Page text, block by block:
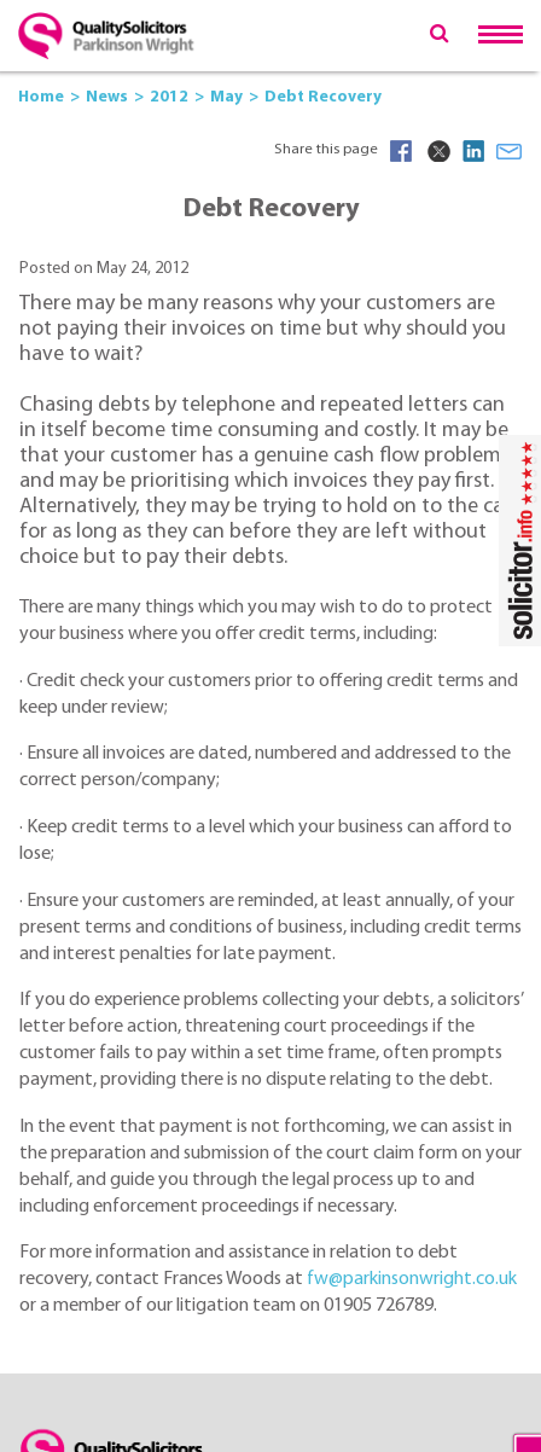
Home News 2012 May Debt Recovery
Share this page
Debt Recovery
Posted on May 24, 2012
There may be many reasons why your customers are
not paying their invoices on time but why should you
have to wait?
Chasing debts by telephone and repeated letters can
in itself become time consuming and costly. It may be
that your customer has a genuine cash flow problem
and may be prioritising which invoices they pay first.
Alternatively, they may be trying to hold on to the cash
for as long as they can before they are left without
choice but to pay their debts.
There are many things which you may wish to do to protect
your business where you offer credit terms, including:
· Credit check your customers prior to offering credit terms and
keep under review;
· Ensure all invoices are dated, numbered and addressed to the
correct person/company;
· Keep credit terms to a level which your business can afford to
lose;
· Ensure your customers are reminded, at least annually, of your
present terms and conditions of business, including credit terms
and interest penalties for late payment.
If you do experience problems collecting your debts, a solicitors’
letter before action, threatening court proceedings if the
customer fails to pay within a set time frame, often prompts
payment, providing there is no dispute relating to the debt.
In the event that payment is not forthcoming, we can assist in
the preparation and submission of the court claim form on your
behalf, and guide you through the legal process up to and
including enforcement proceedings if necessary.
For more information and assistance in relation to debt
recovery, contact Frances Woods at fw@parkinsonwright.co.uk
or a member of our litigation team on 01905 726789.